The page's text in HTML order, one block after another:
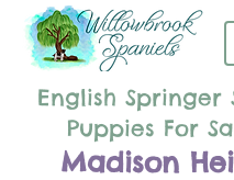
English Springer
Puppies For
Madison